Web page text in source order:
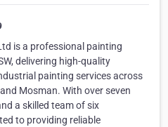
is a professional painting
delivering high-quality
painting services across
Mosman. With over seven
a skilled team of six
to providing reliable